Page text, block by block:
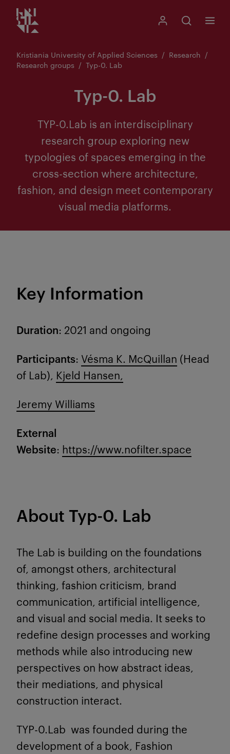
Go
to
Kristiania logo
My Kristiania
Open search
Search
Menu
Kristiania University of Applied Sciences
Research
Research groups
Typ-0. Lab
Typ-0. Lab
TYP-0.Lab is an interdisciplinary
research group exploring new
typologies of spaces emerging in the
cross-section where architecture,
fashion, and design meet contemporary
visual media platforms.
Key Information
Duration: 2021 and ongoing
Participants: Vésma K. McQuillan (Head
of Lab), Kjeld Hansen,
Jeremy Williams
External
Website: https://www.nofilter.space
About Typ-0. Lab
The Lab is building on the foundations
of, amongst others, architectural
thinking, fashion criticism, brand
communication, artificial intelligence,
and visual and social media. It seeks to
redefine design processes and working
methods while also introducing new
perspectives on how abstract ideas,
their mediations, and physical
construction interact.
TYP-0.Lab was founded during the
development of a book, Fashion